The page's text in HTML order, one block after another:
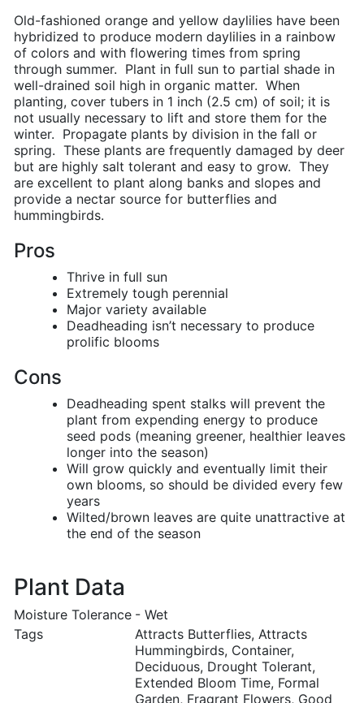
Old-fashioned orange and yellow daylilies have been
hybridized to produce modern daylilies in a rainbow
of colors and with flowering times from spring
through summer. Plant in full sun to partial shade in
well-drained soil high in organic matter. When
planting, cover tubers in 1 inch (2.5 cm) of soil; it is
not usually necessary to lift and store them for the
winter. Propagate plants by division in the fall or
spring. These plants are frequently damaged by deer
but are highly salt tolerant and easy to grow. They
are excellent to plant along banks and slopes and
provide a nectar source for butterflies and
hummingbirds.
Pros
Thrive in full sun
Extremely tough perennial
Major variety available
Deadheading isn’t necessary to produce
prolific blooms
Cons
Deadheading spent stalks will prevent the
plant from expending energy to produce
seed pods (meaning greener, healthier leaves
longer into the season)
Will grow quickly and eventually limit their
own blooms, so should be divided every few
years
Wilted/brown leaves are quite unattractive at
the end of the season
Plant Data
Moisture Tolerance - Wet
Tags
Attracts Butterflies, Attracts
Hummingbirds, Container,
Deciduous, Drought Tolerant,
Extended Bloom Time, Formal
Garden, Fragrant Flowers, Good